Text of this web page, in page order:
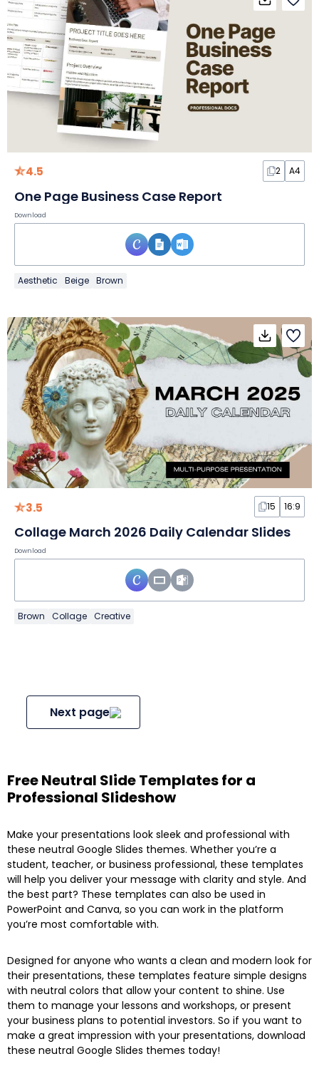
4.5 2 A4
One Page Business Case Report
Download
Aesthetic Beige Brown
3.5 15 16:9
Collage March 2026 Daily Calendar Slides
Download
Brown Collage Creative
Next page
Free Neutral Slide Templates for a
Professional Slideshow
Make your presentations look sleek and professional with
these neutral Google Slides themes. Whether you’re a
student, teacher, or business professional, these templates
will help you deliver your message with clarity and style. And
the best part? These templates can also be used in
PowerPoint and Canva, so you can work in the platform
you’re most comfortable with.
Designed for anyone who wants a clean and modern look for
their presentations, these templates feature simple designs
with neutral colors that allow your content to shine. Use
them to manage your lessons and workshops, or present
your business plans to potential investors. So if you want to
make a great impression with your presentations, download
these neutral Google Slides themes today!